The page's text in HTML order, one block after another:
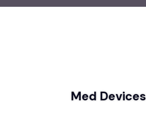
Med Devices